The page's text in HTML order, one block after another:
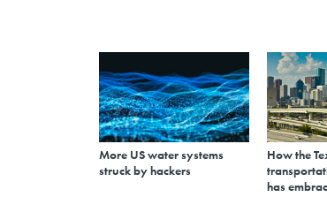
More US water systems
struck by hackers
How the
has